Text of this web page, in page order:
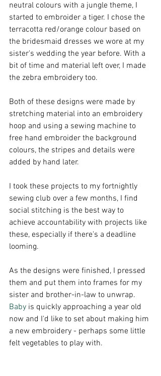
neutral colours with a jungle theme, I
started to embroider a tiger. I chose the
terracotta red/orange colour based on
the bridesmaid dresses we wore at my
sister's wedding the year before. With a
bit of time and material left over, I made
the zebra embroidery too.
Both of these designs were made by
stretching material into an embroidery
hoop and using a sewing machine to
free hand embroider the background
colours, the stripes and details were
added by hand later.
I took these projects to my fortnightly
sewing club over a few months, I find
social stitching is the best way to
achieve accountability with projects like
these, especially if there's a deadline
looming.
As the designs were finished, I pressed
them and put them into frames for my
sister and brother-in-law to unwrap.
Baby is quickly approaching a year old
now and I'd like to set about making him
a new embroidery - perhaps some little
felt vegetables to play with.